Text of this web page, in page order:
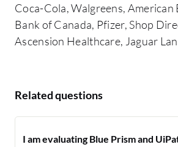
Coca-Cola, Walgreens, American
Bank of Canada, Pfizer, Shop
Ascension Healthcare, Jaguar
Related questions
I am evaluating Blue Prism and